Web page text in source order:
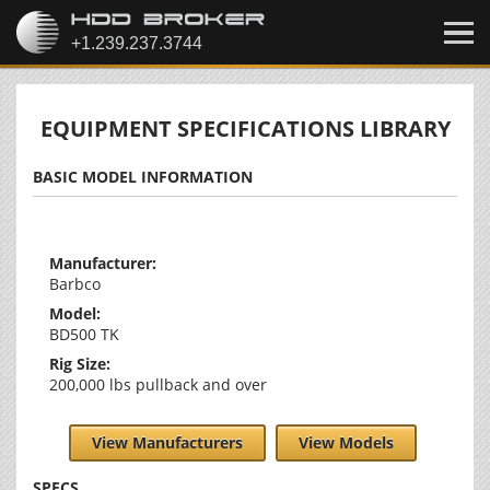
EQUIPMENT SPECIFICATIONS LIBRARY
BASIC MODEL INFORMATION
Manufacturer:
Barbco
Model:
BD500 TK
Rig Size:
200,000 lbs pullback and over
View Manufacturers View Models